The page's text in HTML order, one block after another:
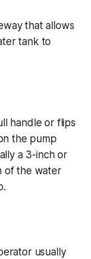
that allows
tank to
handle or flips
the pump
a 3-inch or
of the water
usually